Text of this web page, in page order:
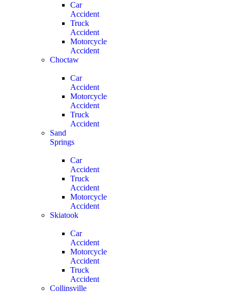
Car
Accident
Truck
Accident
Motorcycle
Accident
Choctaw
Car
Accident
Motorcycle
Accident
Truck
Accident
Sand
Springs
Car
Accident
Truck
Accident
Motorcycle
Accident
Skiatook
Car
Accident
Motorcycle
Accident
Truck
Accident
Collinsville